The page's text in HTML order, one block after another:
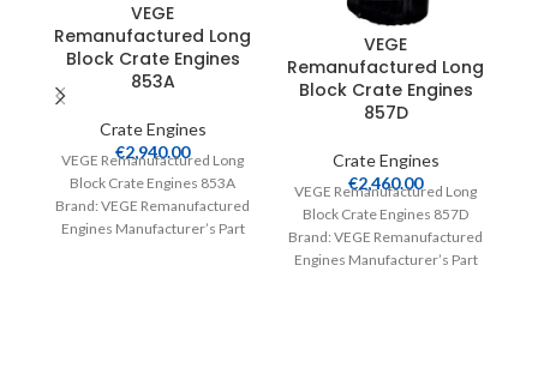
VEGE
Remanufactured Long
Block Crate Engines
853A
Crate Engines
€2,940.00
VEGE Remanufactured Long
Block Crate Engines 853A
Brand: VEGE Remanufactured
Engines Manufacturer’s Part
VEGE
Remanufactured Long
Block Crate Engines
857D
Crate Engines
€2,460.00
VEGE Remanufactured Long
Block Crate Engines 857D
Brand: VEGE Remanufactured
Engines Manufacturer’s Part